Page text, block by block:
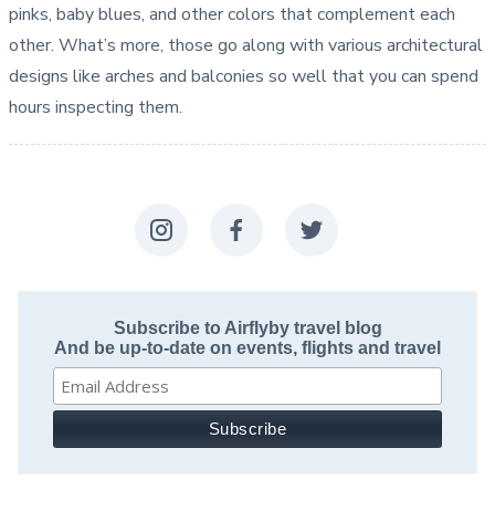
pinks, baby blues, and other colors that complement each
other. What’s more, those go along with various architectural
designs like arches and balconies so well that you can spend
hours inspecting them.
Subscribe to Airflyby travel blog
And be up-to-date on events, flights and travel